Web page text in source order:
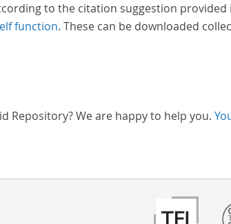
to the citation suggestion provided
function. These can be downloaded
Repository? We are happy to help you.